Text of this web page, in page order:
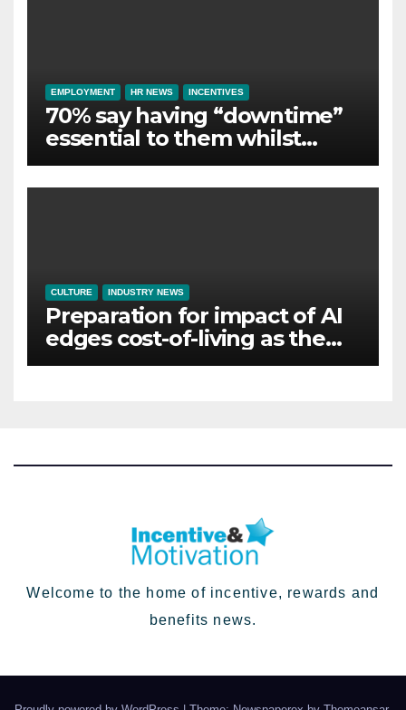
EMPLOYMENT HR NEWS INCENTIVES
70% say having “downtime”
essential to them whilst
away on business
CULTURE INDUSTRY NEWS
Preparation for impact of AI
edges cost-of-living as the
top investment priority for
Welcome to the home of incentive, rewards and
benefits news.